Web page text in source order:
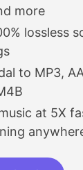
more
lossless
to MP3,
at 5X